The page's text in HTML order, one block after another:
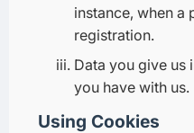
instance, when a
registration.
Data you give us
you have with us.
Using Cookies